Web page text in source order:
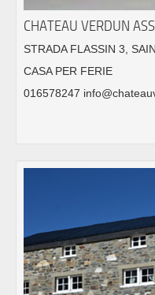
CHATEAU VERDUN
STRADA FLASSIN 3,
CASA PER FERIE
016578247